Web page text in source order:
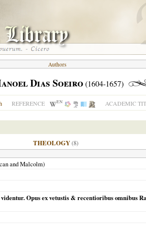
Authors
Dias Soeiro(1604-1657)
REFERENCE EN ACADEMIC
THEOLOGY(8)
and Malcolm)
Opus ex vetustis & recentioribus omnibus